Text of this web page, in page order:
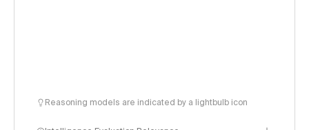
Reasoning models are indicated by a lightbulb icon